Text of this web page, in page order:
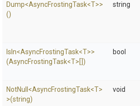
Dump<AsyncFrostingTask<T>>
()
string
IsIn<AsyncFrostingTask<T>>
(AsyncFrostingTask<T>[])
bool
NotNull <AsyncFrostingTask<T>
>(string)
void